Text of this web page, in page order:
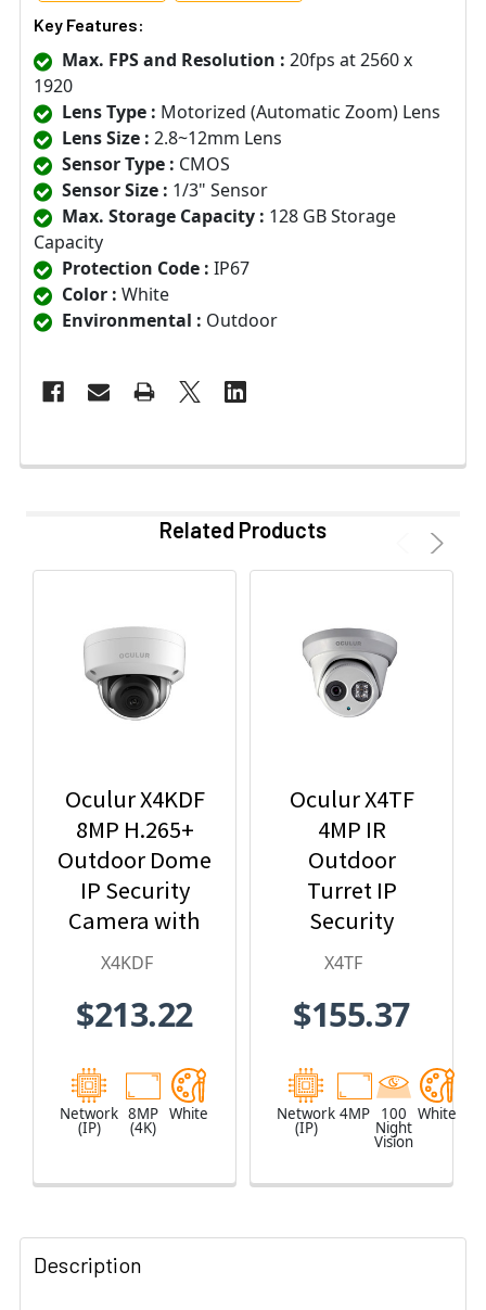
Key Features:
Max. FPS and Resolution : 20fps at 2560 x
1920
Lens Type : Motorized (Automatic Zoom) Lens
Lens Size : 2.8~12mm Lens
Sensor Type : CMOS
Sensor Size : 1/3" Sensor
Max. Storage Capacity : 128 GB Storage
Capacity
Protection Code : IP67
Color : White
Environmental : Outdoor
Related Products
Oculur X4KDF
8MP H.265+
Outdoor Dome
IP Security
Camera with
2.8mm Fixed
X4KDF
$213.22
Network
(IP)
8MP
(4K)
White
Oculur X4TF
4MP IR
Outdoor
Turret IP
Security
Camera
X4TF
$155.37
Network
(IP)
4MP 100
Night
Vision
White
Description